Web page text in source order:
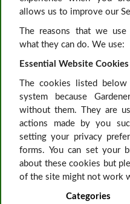
allows us to improve our
The reasons that we
what they can do. We use:
Essential Website Cookies
The cookies listed
system because
without them. They are
actions made by you
setting your privacy
forms. You can set your
about these cookies but
of the site might not work
Categories